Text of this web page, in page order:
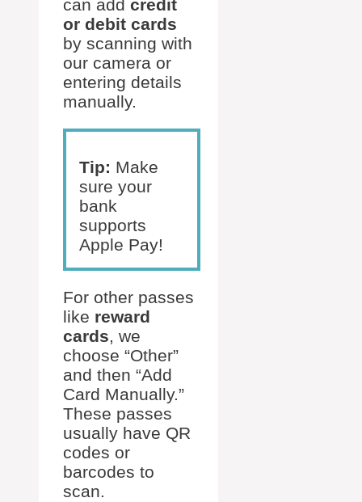
can add credit
or debit cards
by scanning with
our camera or
entering details
manually.
Tip: Make
sure your
bank
supports
Apple Pay!
For other passes
like reward
cards, we
choose “Other”
and then “Add
Card Manually.”
These passes
usually have QR
codes or
barcodes to
scan.